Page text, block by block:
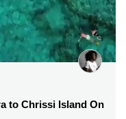
to Chrissi Island On